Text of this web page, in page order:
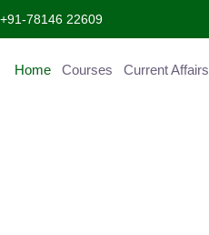
+91-78146 22609
Home Courses Current Affairs